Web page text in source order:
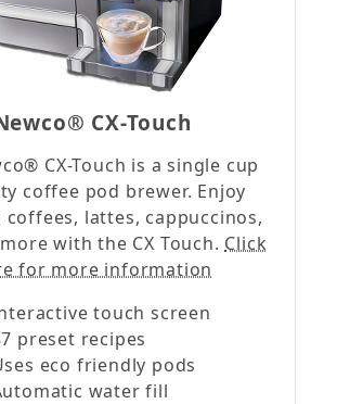
CX-Touch
CX-Touch is a single cup
coffee pod brewer. Enjoy
coffees, lattes, cappuccinos,
with the CX Touch. Click
for more information
touch screen
preset recipes
eco friendly pods
water fill